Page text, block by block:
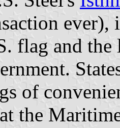
ever),
flag and
of
the